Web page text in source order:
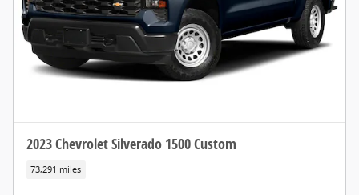
2023 Chevrolet Silverado 1500 Custom
73,291 miles